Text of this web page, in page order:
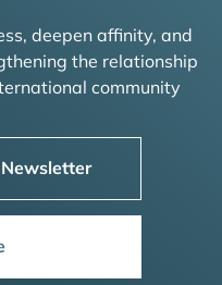
deepen affinity, and
the relationship
community